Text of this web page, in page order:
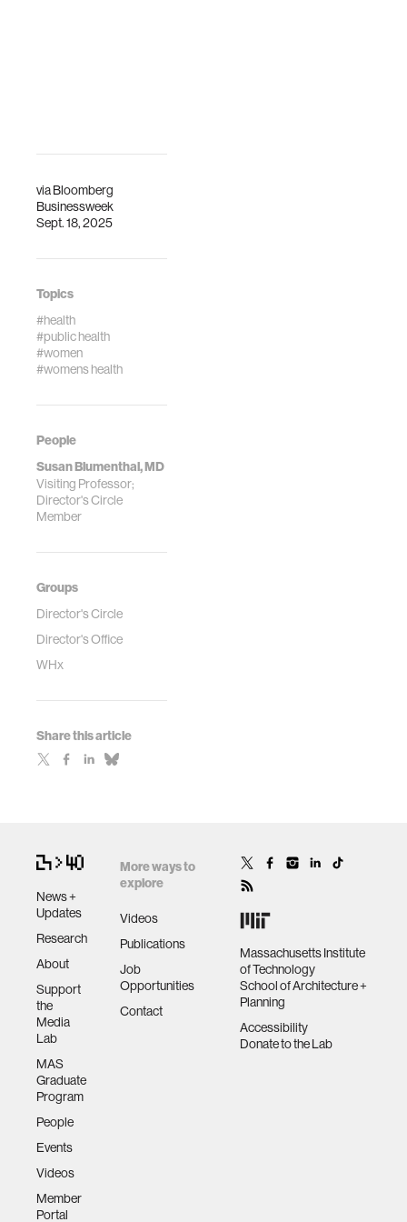
viaBloomberg
Businessweek
Sept. 18, 2025
Topics
#health
#public health
#women
#womens health
People
Susan Blumenthal, MD
Visiting Professor;
Director's Circle
Member
Groups
Director's Circle
Director's Office
WHx
Share this article
News +
Updates
Research
About
Support
the
Media
Lab
MAS
Graduate
Program
People
Events
Videos
Member
Portal
More ways to
explore
Videos
Publications
Job
Opportunities
Contact
Massachusetts Institute
of Technology
School of Architecture +
Planning
Accessibility
Donate to the Lab